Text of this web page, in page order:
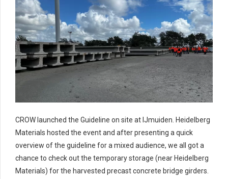
CROW launched the Guideline on site at IJmuiden. Heidelberg
Materials hosted the event and after presenting a quick
overview of the guideline for a mixed audience, we all got a
chance to check out the temporary storage (near Heidelberg
Materials) for the harvested precast concrete bridge girders.